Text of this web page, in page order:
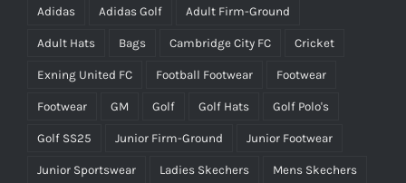
Adidas Adidas Golf Adult Firm-Ground
Adult Hats Bags Cambridge City FC Cricket
Exning United FC Football Footwear Footwear
Footwear GM Golf Golf Hats Golf Polo's
Golf SS25 Junior Firm-Ground Junior Footwear
Junior Sportswear Ladies Skechers Mens Skechers